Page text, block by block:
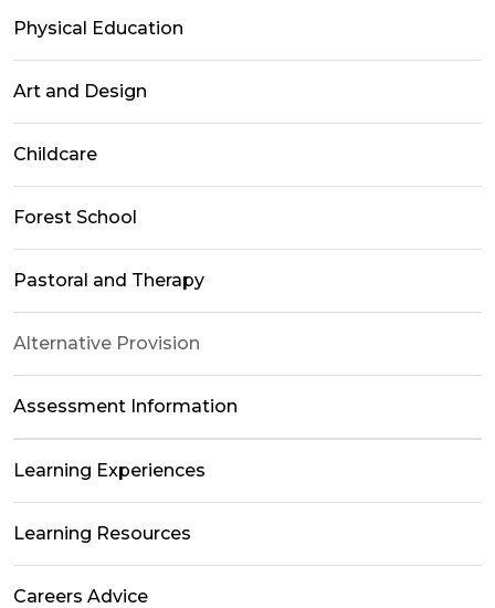
Physical Education
Art and Design
Childcare
Forest School
Pastoral and Therapy
Alternative Provision
Assessment Information
Learning Experiences
Learning Resources
Careers Advice